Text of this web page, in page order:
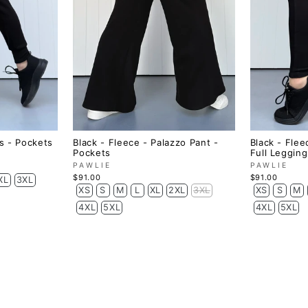
- Pockets
3XL
Black - Fleece - Palazzo Pant -
Pockets
PAWLIE
$91.00
XS S M L XL 2XL
3XL
4XL
5XL
Black -
Full
PAWLIE
$91.00
XS S
M
4XL
5XL